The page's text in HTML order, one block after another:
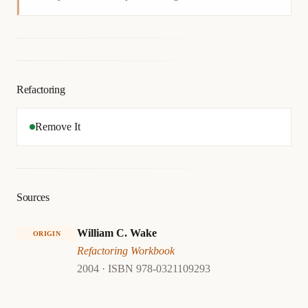
Refactoring
Remove It
Sources
ORIGIN
William C. Wake
Refactoring Workbook
2004 · ISBN 978-0321109293